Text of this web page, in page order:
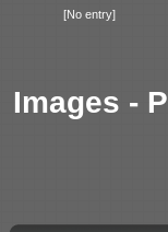
[No entry]
Images -